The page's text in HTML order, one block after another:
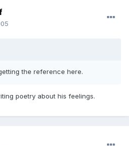
the reference here.
poetry about his feelings.